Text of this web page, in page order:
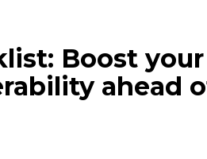
Boost
ahead